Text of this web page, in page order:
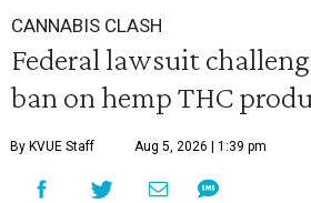
CANNABIS CLASH
Federal lawsuit
ban on hemp THC
By KVUE Staff Aug 5, 2026 | 1:39 pm